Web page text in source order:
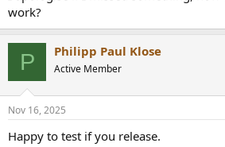
work?
P Philipp Paul Klose
Active Member
Nov 16, 2025
Happy to test if you release.